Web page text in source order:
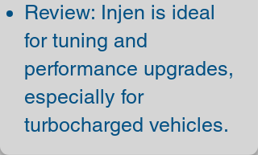
Review: Injen is ideal
for tuning and
performance upgrades,
especially for
turbocharged vehicles.